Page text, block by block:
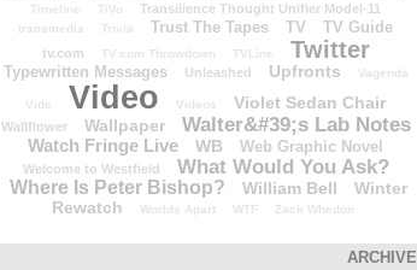
Timeline TiVo Transilience Thought Unifier Model-11
transmedia Trivia Trust The Tapes TV TV Guide
tv.com TV.com Throwdown TVLine Twitter
Typewritten Messages Unleashed Upfronts Vagenda
Vide Video Videos Violet Sedan Chair
Wallflower Wallpaper Walter&#39;s Lab Notes
Watch Fringe Live WB Web Graphic Novel
Welcome to Westfield What Would You Ask?
Where Is Peter Bishop? William Bell
Winter
Rewatch
Worlds Apart WTF Zack Whedon
ARCHIVE